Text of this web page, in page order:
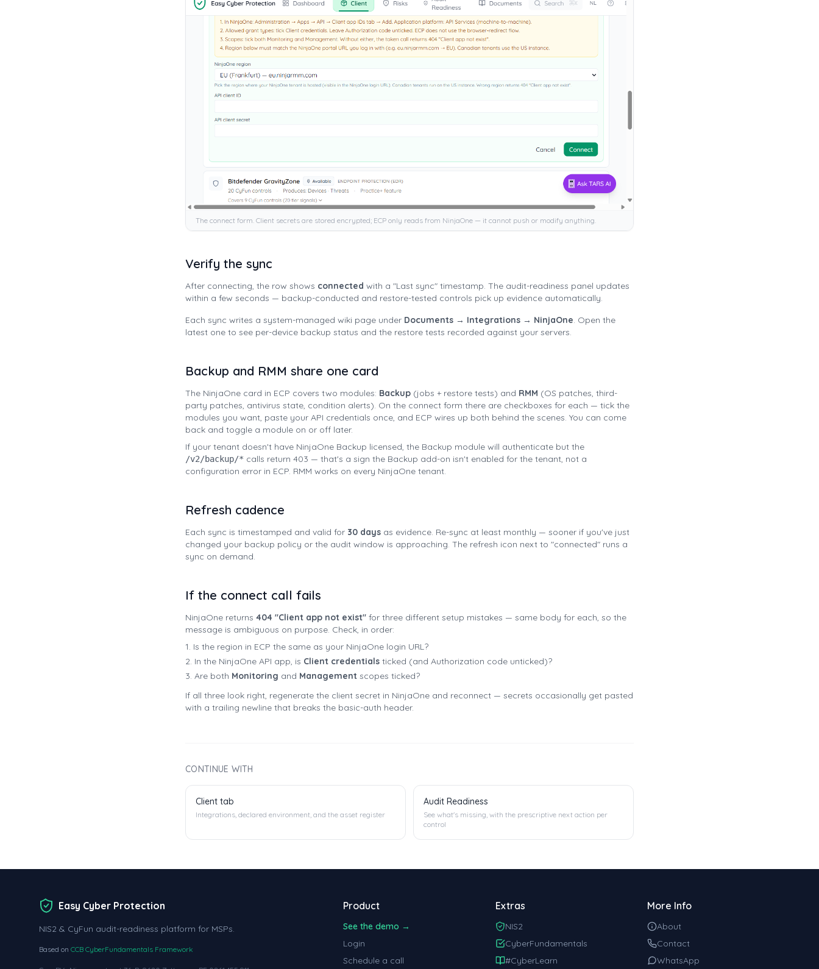
The connect form. Client secrets are stored encrypted; ECP only reads from NinjaOne — it cannot push or modify anything.
Verify the sync
After connecting, the row shows connected with a "Last sync" timestamp. The audit-readiness panel updates
within a few seconds — backup-conducted and restore-tested controls pick up evidence automatically.
Each sync writes a system-managed wiki page under Documents → Integrations → NinjaOne. Open the
latest one to see per-device backup status and the restore tests recorded against your servers.
Backup and RMM share one card
The NinjaOne card in ECP covers two modules: Backup (jobs + restore tests) and RMM (OS patches, third-
party patches, antivirus state, condition alerts). On the connect form there are checkboxes for each — tick the
modules you want, paste your API credentials once, and ECP wires up both behind the scenes. You can come
back and toggle a module on or off later.
If your tenant doesn't have NinjaOne Backup licensed, the Backup module will authenticate but the
/v2/backup/* calls return 403 — that's a sign the Backup add-on isn't enabled for the tenant, not a
configuration error in ECP. RMM works on every NinjaOne tenant.
Refresh cadence
Each sync is timestamped and valid for 30 days as evidence. Re-sync at least monthly — sooner if you've just
changed your backup policy or the audit window is approaching. The refresh icon next to "connected" runs a
sync on demand.
If the connect call fails
NinjaOne returns 404 "Client app not exist" for three different setup mistakes — same body for each, so the
message is ambiguous on purpose. Check, in order:
Is the region in ECP the same as your NinjaOne login URL?
In the NinjaOne API app, is Client credentials ticked (and Authorization code unticked)?
Are both Monitoring and Management scopes ticked?
If all three look right, regenerate the client secret in NinjaOne and reconnect — secrets occasionally get pasted
with a trailing newline that breaks the basic-auth header.
CONTINUE WITH
Client tab
Integrations, declared environment, and the asset register
Audit Readiness
See what's missing, with the prescriptive next action per
control
Easy Cyber Protection
NIS2 & CyFun audit-readiness platform for MSPs.
Based on CCB CyberFundamentals Framework
Product
See the demo →
Login
Schedule a call
Extras
NIS2
CyberFundamentals
#CyberLearn
More Info
About
Contact
WhatsApp